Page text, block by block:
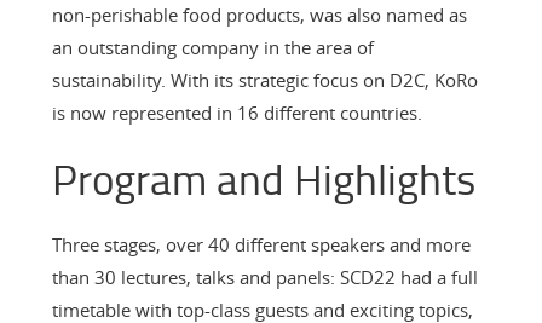
non-perishable food products, was also named as
an outstanding company in the area of
sustainability. With its strategic focus on D2C, KoRo
is now represented in 16 different countries.
Program and Highlights
Three stages, over 40 different speakers and more
than 30 lectures, talks and panels: SCD22 had a full
timetable with top-class guests and exciting topics,